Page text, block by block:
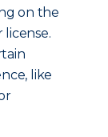
on the
like